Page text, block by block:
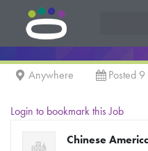
Anywhere Posted
Login to bookmark this Job
Chinese